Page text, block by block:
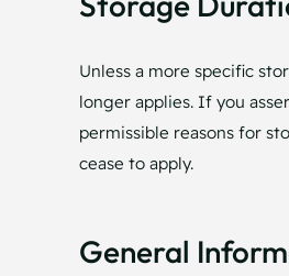
Unless a more specific
longer applies. If you
permissible reasons for
cease to apply.
General